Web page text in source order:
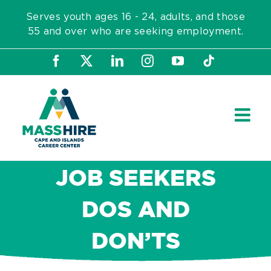
content
Serves youth ages 16 - 24, adults, and those
55 and over who are seeking employment.
Facebook LinkedInInstagram
YouTubeTiktok
JOB SEEKERS
DOS AND
DON’TS